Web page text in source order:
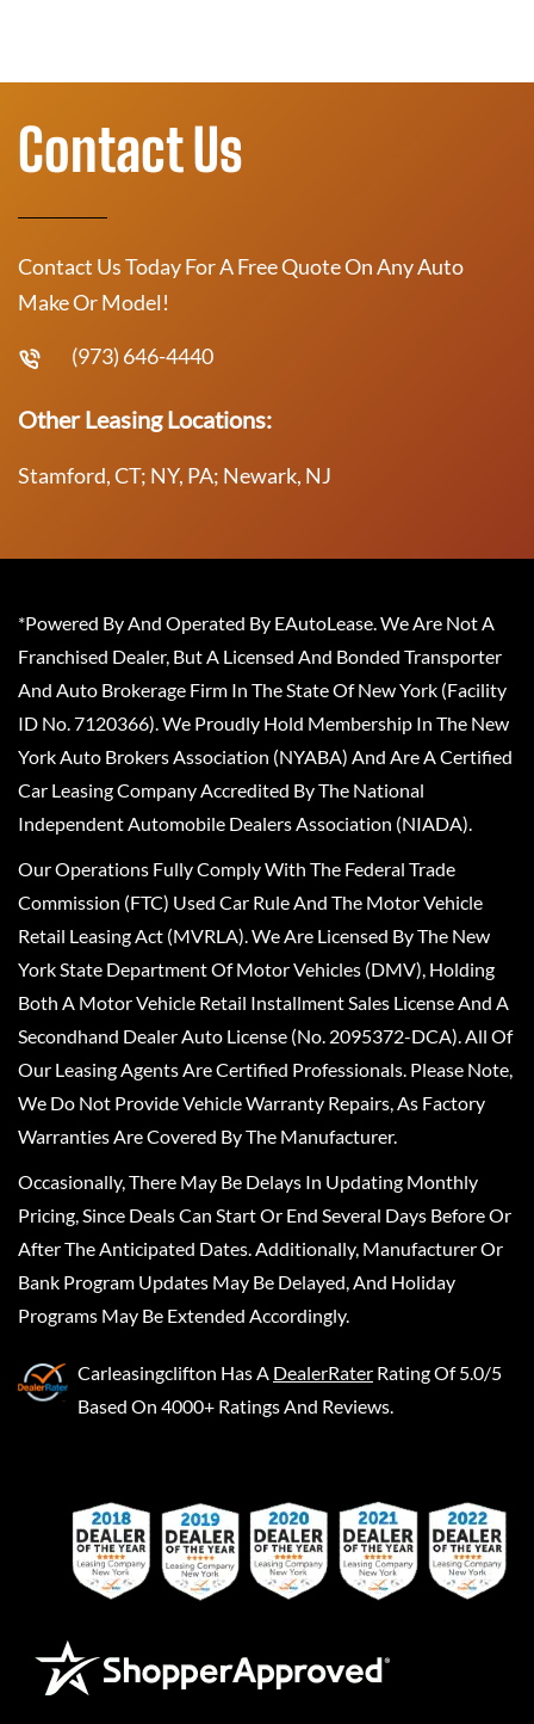
Contact Us
Contact Us Today For A Free Quote On Any Auto
Make Or Model!
(973) 646-4440
Other Leasing Locations:
Stamford, CT; NY, PA; Newark, NJ
*Powered By And Operated By EAutoLease. We Are Not A
Franchised Dealer, But A Licensed And Bonded Transporter
And Auto Brokerage Firm In The State Of New York (Facility
ID No. 7120366). We Proudly Hold Membership In The New
York Auto Brokers Association (NYABA) And Are A Certified
Car Leasing Company Accredited By The National
Independent Automobile Dealers Association (NIADA).
Our Operations Fully Comply With The Federal Trade
Commission (FTC) Used Car Rule And The Motor Vehicle
Retail Leasing Act (MVRLA). We Are Licensed By The New
York State Department Of Motor Vehicles (DMV), Holding
Both A Motor Vehicle Retail Installment Sales License And A
Secondhand Dealer Auto License (No. 2095372-DCA). All Of
Our Leasing Agents Are Certified Professionals. Please Note,
We Do Not Provide Vehicle Warranty Repairs, As Factory
Warranties Are Covered By The Manufacturer.
Occasionally, There May Be Delays In Updating Monthly
Pricing, Since Deals Can Start Or End Several Days Before Or
After The Anticipated Dates. Additionally, Manufacturer Or
Bank Program Updates May Be Delayed, And Holiday
Programs May Be Extended Accordingly.
Carleasingclifton Has A DealerRater Rating Of 5.0/5
Based On 4000+ Ratings And Reviews.